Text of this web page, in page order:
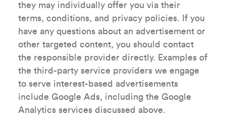
they may individually offer you via their
terms, conditions, and privacy policies. If you
have any questions about an advertisement or
other targeted content, you should contact
the responsible provider directly. Examples of
the third-party service providers we engage
to serve interest-based advertisements
include Google Ads, including the Google
Analytics services discussed above.